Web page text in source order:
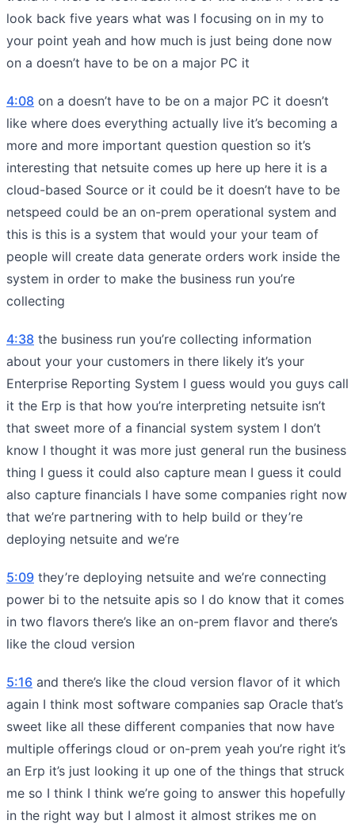
look back five years what was I focusing on in my to
your point yeah and how much is just being done now
on a doesn’t have to be on a major PC it
4:08 on a doesn’t have to be on a major PC it doesn’t
like where does everything actually live it’s becoming a
more and more important question question so it’s
interesting that netsuite comes up here up here it is a
cloud-based Source or it could be it doesn’t have to be
netspeed could be an on-prem operational system and
this is this is a system that would your your team of
people will create data generate orders work inside the
system in order to make the business run you’re
collecting
4:38 the business run you’re collecting information
about your your customers in there likely it’s your
Enterprise Reporting System I guess would you guys call
it the Erp is that how you’re interpreting netsuite isn’t
that sweet more of a financial system system I don’t
know I thought it was more just general run the business
thing I guess it could also capture mean I guess it could
also capture financials I have some companies right now
that we’re partnering with to help build or they’re
deploying netsuite and we’re
5:09 they’re deploying netsuite and we’re connecting
power bi to the netsuite apis so I do know that it comes
in two flavors there’s like an on-prem flavor and there’s
like the cloud version
5:16 and there’s like the cloud version flavor of it which
again I think most software companies sap Oracle that’s
sweet like all these different companies that now have
multiple offerings cloud or on-prem yeah you’re right it’s
an Erp it’s just looking it up one of the things that struck
me so I think I think we’re going to answer this hopefully
in the right way but I almost it almost strikes me on